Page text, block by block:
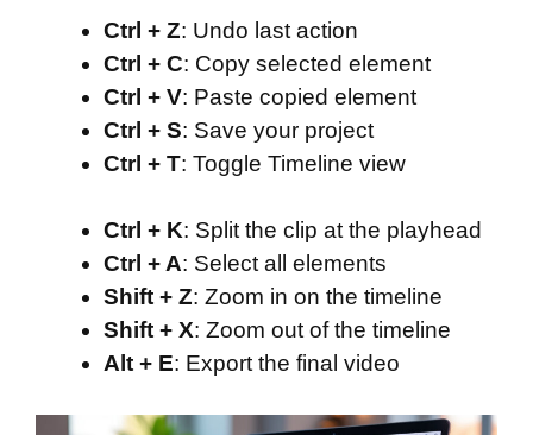
Ctrl + Z: Undo last action
Ctrl + C: Copy selected element
Ctrl + V: Paste copied element
Ctrl + S: Save your project
Ctrl + T: Toggle Timeline view
Ctrl + K: Split the clip at the playhead
Ctrl + A: Select all elements
Shift + Z: Zoom in on the timeline
Shift + X: Zoom out of the timeline
Alt + E: Export the final video